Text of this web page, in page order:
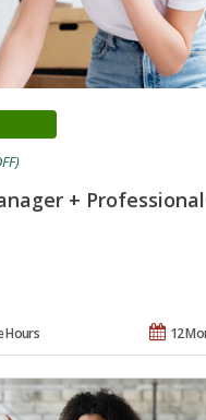
+
12
Hours